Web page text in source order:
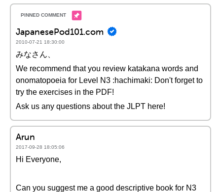
JapanesePod101.com
2010-07-21 18:30:00
みなさん、
We recommend that you review katakana words and
onomatopoeia for Level N3 :hachimaki: Don't forget to
try the exercises in the PDF!
Ask us any questions about the JLPT here!
Arun
2017-09-28 18:05:06
Hi Everyone,
Can you suggest me a good descriptive book for N3